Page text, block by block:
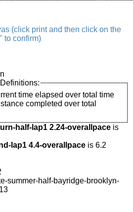
(click print and then click on the
to confirm)
time elapsed over total time
completed over total
half-lap1 2.24-overallpace is
lap1 4.4-overallpace is 6.2
summer-half-bayridge-brooklyn-